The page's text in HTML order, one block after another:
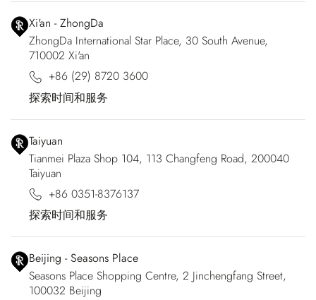
Xi'an - ZhongDa
ZhongDa International Star Place, 30 South Avenue,
710002 Xi'an
+86 (29) 8720 3600
探索时间和服务
Taiyuan
Tianmei Plaza Shop 104, 113 Changfeng Road, 200040
Taiyuan
+86 0351-8376137
探索时间和服务
Beijing - Seasons Place
Seasons Place Shopping Centre, 2 Jinchengfang Street,
100032 Beijing